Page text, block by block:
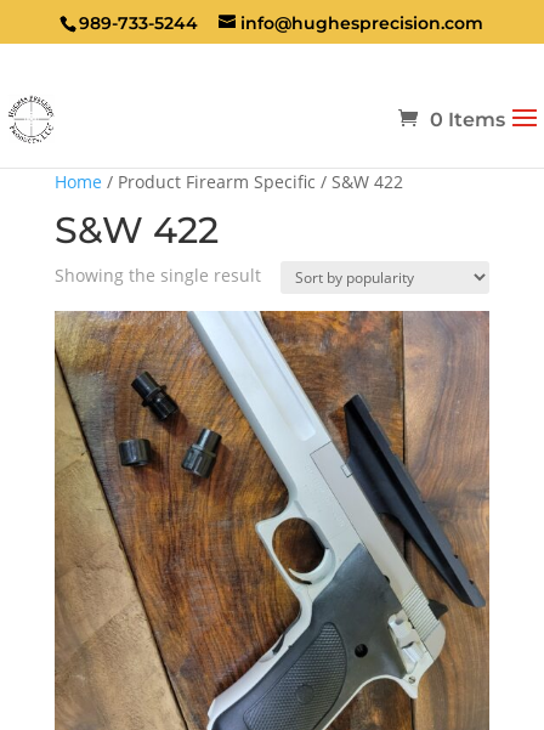
989-733-5244 info@hughesprecision.com
0 Items
Home / Product Firearm Specific / S&W 422
S&W 422
Showing the single result